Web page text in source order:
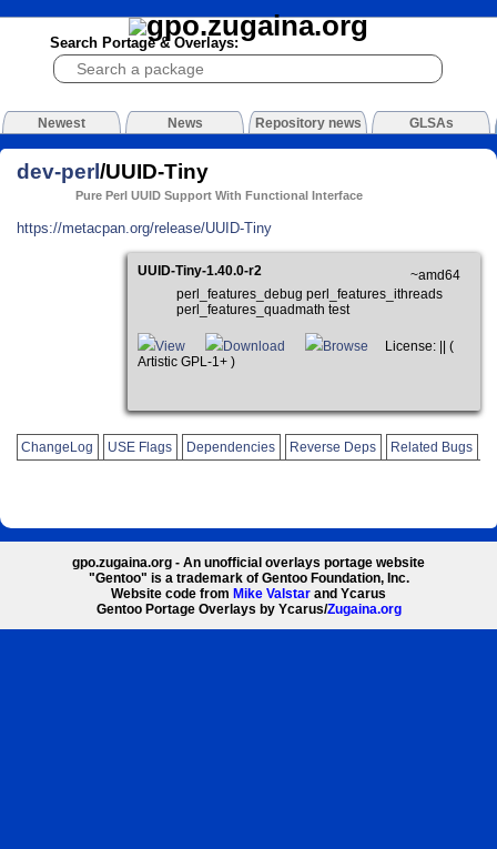
Search Portage & Overlays:
Newest News Repository news GLSAs
dev-perl/UUID-Tiny
Pure Perl UUID Support With Functional Interface
https://metacpan.org/release/UUID-Tiny
UUID-Tiny-1.40.0-r2
~amd64
perl_features_debug perl_features_ithreads
perl_features_quadmath test
View Download Browse
License: || (
Artistic GPL-1+ )
ChangeLog USE Flags Dependencies Reverse Deps Related Bugs
gpo.zugaina.org - An unofficial overlays portage website
"Gentoo" is a trademark of Gentoo Foundation, Inc.
Website code from Mike Valstar and Ycarus
Gentoo Portage Overlays by Ycarus/Zugaina.org